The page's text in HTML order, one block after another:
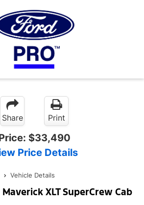
Share Print
$33,490
Price Details
Vehicle Details
XLT SuperCrew Cab